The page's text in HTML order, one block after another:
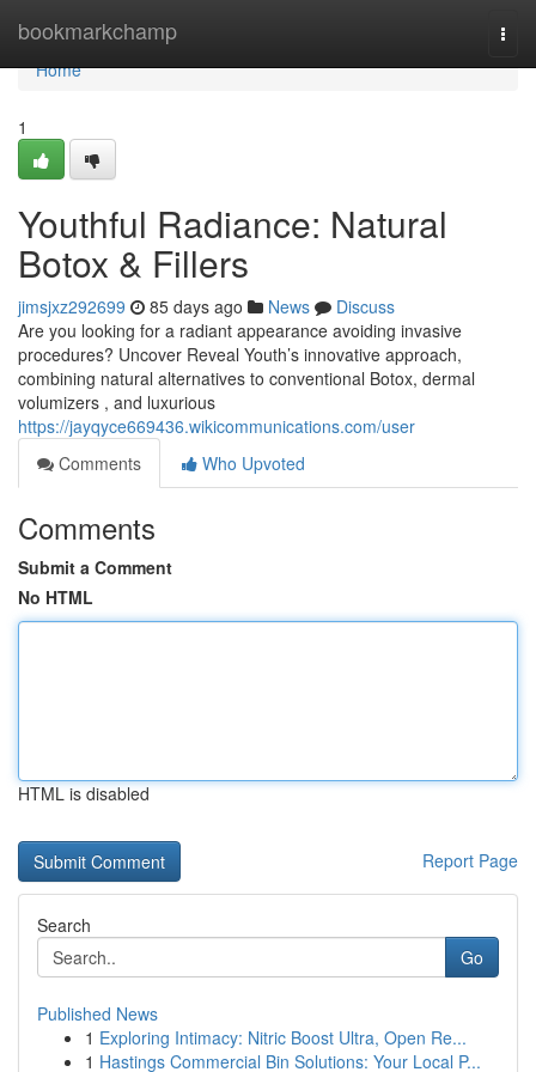
bookmarkchamp
Home
Home
1
Youthful Radiance: Natural
Botox & Fillers
jimsjxz292699 85 days ago News
Discuss
Are you looking for a radiant appearance avoiding invasive
procedures? Uncover Reveal Youth’s innovative approach,
combining natural alternatives to conventional Botox, dermal
volumizers , and luxurious
https://jayqyce669436.wikicommunications.com/user
Comments
Who Upvoted
Comments
Submit a Comment
No HTML
HTML is disabled
Report Page
Search
Go
Published News
1 Exploring Intimacy: Nitric Boost Ultra, Open Re...
1 Hastings Commercial Bin Solutions: Your Local P...